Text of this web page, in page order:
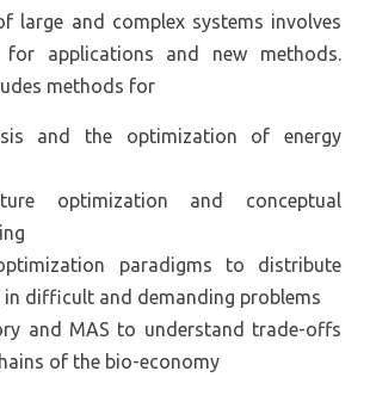
large and complex systems involves
for applications and new methods.
methods for
and the optimization of energy
optimization and conceptual
paradigms to distribute
in difficult and demanding problems
and MAS to understand trade-offs
of the bio-economy